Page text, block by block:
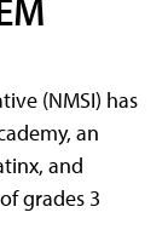
(NMSI) has
an
and
grades 3